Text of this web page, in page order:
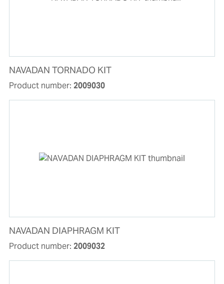
NAVADAN TORNADO KIT
Product number: 2009030
NAVADAN DIAPHRAGM KIT
Product number: 2009032